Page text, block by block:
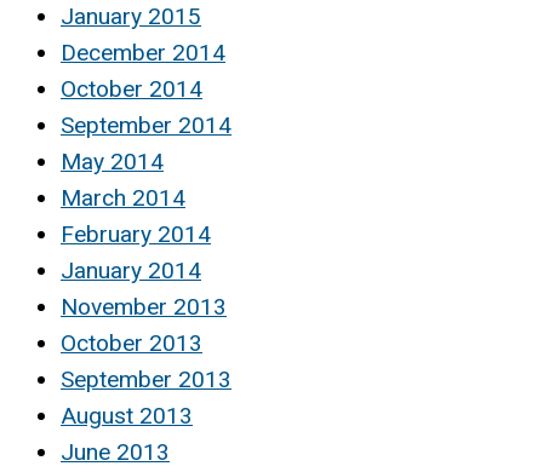
January 2015
December 2014
October 2014
September 2014
May 2014
March 2014
February 2014
January 2014
November 2013
October 2013
September 2013
August 2013
June 2013